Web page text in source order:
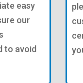
easy
our
to avoid